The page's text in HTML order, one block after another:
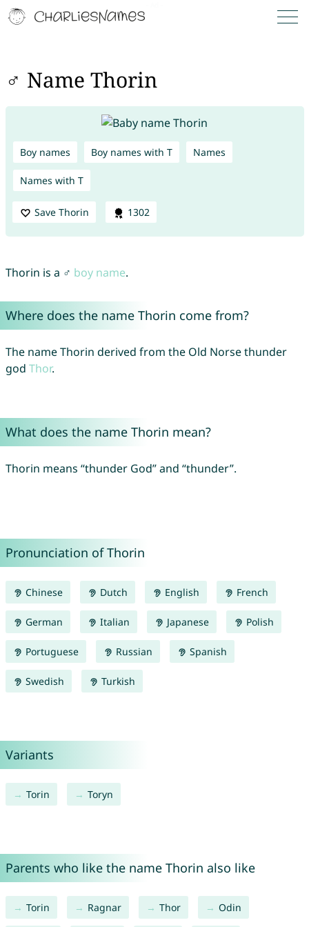
♂ Name Thorin
Boy names Boy names with T Names
Names with T
Save Thorin 1302
Thorin is a ♂ boy name.
Where does the name Thorin come from?
The name Thorin derived from the Old Norse thunder
god Thor.
What does the name Thorin mean?
Thorin means “thunder God” and “thunder”.
Pronunciation of Thorin
Chinese Dutch English French
German Italian Japanese Polish
Portuguese Russian Spanish
Swedish Turkish
Variants
Torin Toryn
Parents who like the name Thorin also like
Torin Ragnar Thor Odin